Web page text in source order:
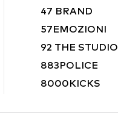
47 BRAND
57EMOZIONI
92 THE STUDIO
883POLICE
8000KICKS